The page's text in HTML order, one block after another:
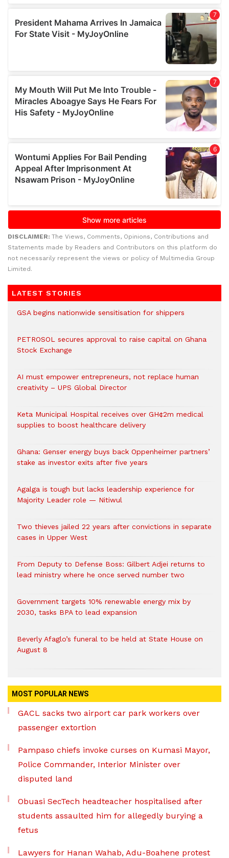
DISCLAIMER: The Views, Comments, Opinions, Contributions and
Statements made by Readers and Contributors on this platform do
not necessarily represent the views or policy of Multimedia Group
Limited.
LATEST STORIES
GSA begins nationwide sensitisation for shippers
PETROSOL secures approval to raise capital on Ghana
Stock Exchange
AI must empower entrepreneurs, not replace human
creativity – UPS Global Director
Keta Municipal Hospital receives over GH¢2m medical
supplies to boost healthcare delivery
Ghana: Genser energy buys back Oppenheimer partners’
stake as investor exits after five years
Agalga is tough but lacks leadership experience for
Majority Leader role — Nitiwul
Two thieves jailed 22 years after convictions in separate
cases in Upper West
From Deputy to Defense Boss: Gilbert Adjei returns to
lead ministry where he once served number two
Government targets 10% renewable energy mix by
2030, tasks BPA to lead expansion
Beverly Afaglo’s funeral to be held at State House on
August 8
MOST POPULAR NEWS
GACL sacks two airport car park workers over
passenger extortion
Pampaso chiefs invoke curses on Kumasi Mayor,
Police Commander, Interior Minister over
disputed land
Obuasi SecTech headteacher hospitalised after
students assaulted him for allegedly burying a
fetus
Lawyers for Hanan Wahab, Adu-Boahene protest